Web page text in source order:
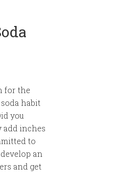
for the
habit
you
add inches
to
an
and get